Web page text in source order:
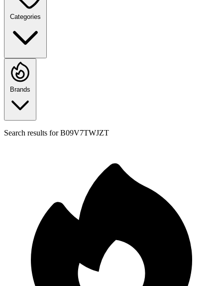
Categories
Brands
Search results forB09V7TWJZT